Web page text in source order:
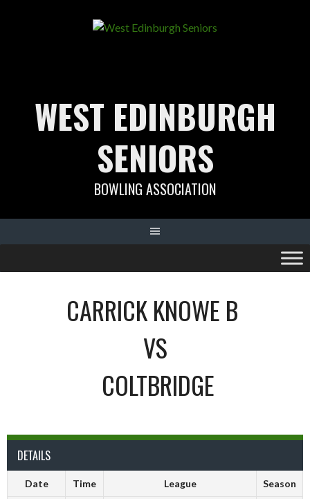
WEST EDINBURGH
SENIORS
BOWLING ASSOCIATION
CARRICK KNOWE B
VS
COLTBRIDGE
DETAILS
Date Time League Season